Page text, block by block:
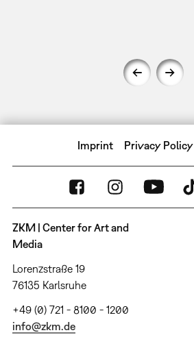
Imprint Privacy Policy
ZKM | Center for Art and
Media
Lorenzstraße 19
76135 Karlsruhe
+49 (0) 721 - 8100 - 1200
info@zkm.de